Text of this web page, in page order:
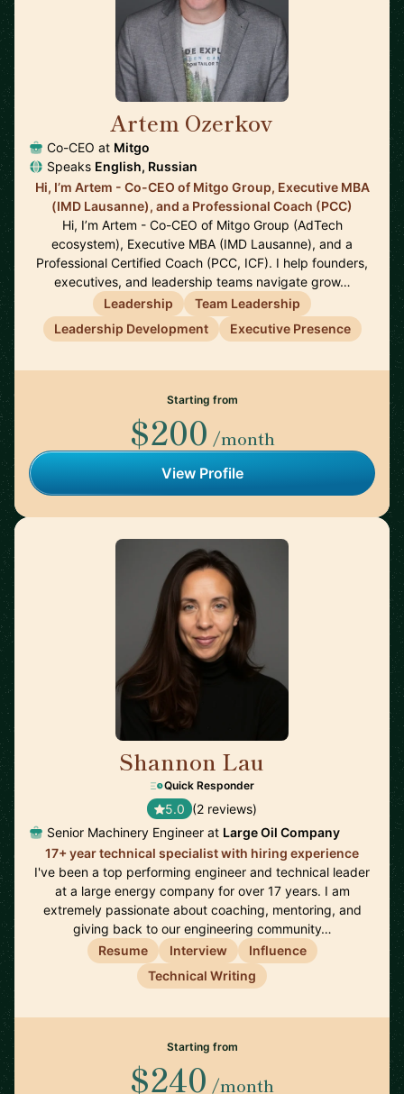
Artem Ozerkov
Co-CEO at Mitgo
Speaks English, Russian
Hi, I’m Artem - Co-CEO of Mitgo Group, Executive MBA
(IMD Lausanne), and a Professional Coach (PCC)
Hi, I’m Artem - Co-CEO of Mitgo Group (AdTech
ecosystem), Executive MBA (IMD Lausanne), and a
Professional Certified Coach (PCC, ICF). I help founders,
executives, and leadership teams navigate grow…
Leadership
Team Leadership
Leadership Development
Executive Presence
Starting from
$200 /month
View Profile
Shannon Lau
Quick Responder
5.0 (2 reviews)
Senior Machinery Engineer at Large Oil Company
17+ year technical specialist with hiring experience
I've been a top performing engineer and technical leader
at a large energy company for over 17 years. I am
extremely passionate about coaching, mentoring, and
giving back to our engineering community…
Resume
Interview
Influence
Technical Writing
Starting from
$240 /month